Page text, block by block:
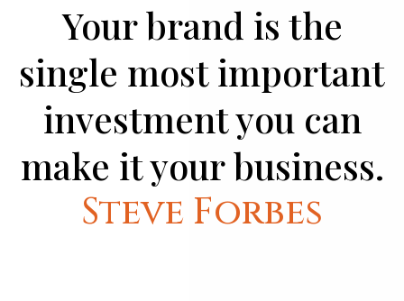
Your brand is the
single most important
investment you can
make it your business.
Steve Forbes